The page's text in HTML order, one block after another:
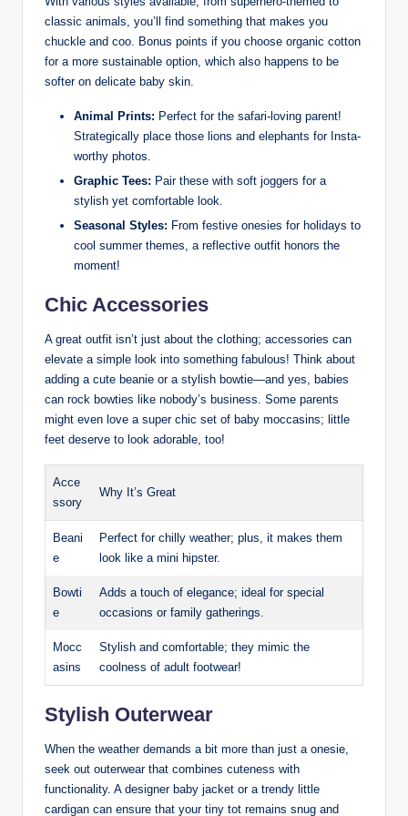
classic animals, you’ll find something that makes you
chuckle and coo. Bonus points if you choose organic cotton
for a more sustainable option, which also happens to be
softer on delicate baby skin.
Animal Prints: Perfect for the safari-loving parent!
Strategically place those lions and elephants for Insta-
worthy photos.
Graphic Tees: Pair these with soft joggers for a
stylish yet comfortable look.
Seasonal Styles: From festive onesies for holidays to
cool summer themes, a reflective outfit honors the
moment!
Chic Accessories
A great outfit isn’t just about the clothing; accessories can
elevate a simple look into something fabulous! Think about
adding a cute beanie or a stylish bowtie—and yes, babies
can rock bowties like nobody’s business. Some parents
might even love a super chic set of baby moccasins; little
feet deserve to look adorable, too!
Acce
ssory
Why It’s Great
Beani
e
Perfect for chilly weather; plus, it makes them
look like a mini hipster.
Bowti
e
Adds a touch of elegance; ideal for special
occasions or family gatherings.
Mocc
asins
Stylish and comfortable; they mimic the
coolness of adult footwear!
Stylish Outerwear
When the weather demands a bit more than just a onesie,
seek out outerwear that combines cuteness with
functionality. A designer baby jacket or a trendy little
cardigan can ensure that your tiny tot remains snug and